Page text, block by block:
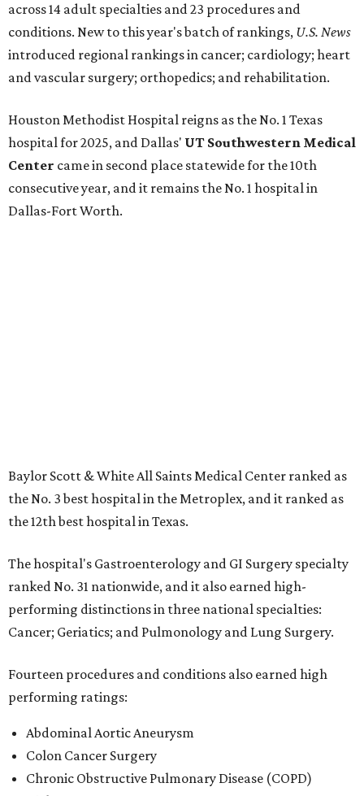
across 14 adult specialties and 23 procedures and
conditions. New to this year's batch of rankings, U.S. News
introduced regional rankings in cancer; cardiology; heart
and vascular surgery; orthopedics; and rehabilitation.
Houston Methodist Hospital reigns as the No. 1 Texas
hospital for 2025, and Dallas' UT Southwestern Medical
Center came in second place statewide for the 10th
consecutive year, and it remains the No. 1 hospital in
Dallas-Fort Worth.
performing ratings:
Abdominal Aortic Aneurysm
Colon Cancer Surgery
Chronic Obstructive Pulmonary Disease (COPD)
Diabetes
Ear, Nose, and Throat Surgery
Heart Arrhythmia
Heart Failure
Hip Fracture
Leukemia, Lymphoma, and Myeloma
Pneumonia
Stroke